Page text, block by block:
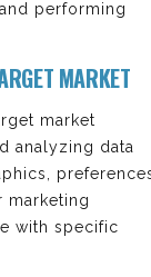
performing
MARKET
market
analyzing data
marketing
with specific